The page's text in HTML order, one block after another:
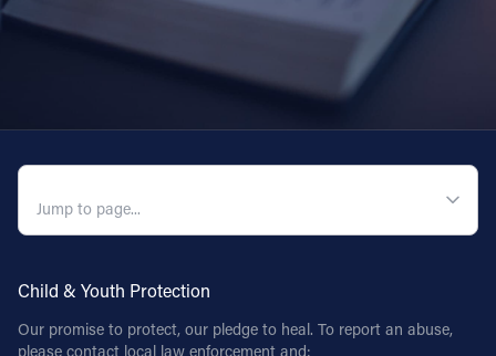
Child & Youth Protection
Our promise to protect, our pledge to heal. To report an abuse,
please contact local law enforcement and: